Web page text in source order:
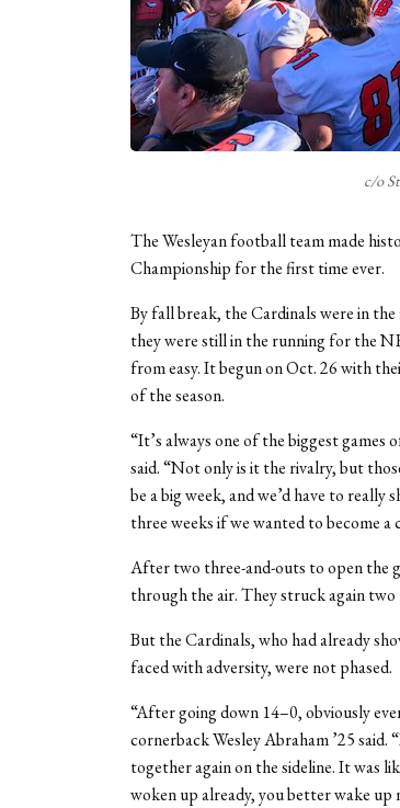
c/o
The Wesleyan football team made
Championship for the first time ever.
By fall break, the Cardinals were in
they were still in the running for the
from easy. It begun on Oct. 26 with
of the season.
“It’s always one of the biggest
said. “Not only is it the rivalry, but
be a big week, and we’d have to
three weeks if we wanted to become a
After two three-and-outs to open the
through the air. They struck again
But the Cardinals, who had already
faced with adversity, were not phased.
“After going down 14–0, obviously
cornerback Wesley Abraham ’25
together again on the sideline. It was
woken up already, you better wake up